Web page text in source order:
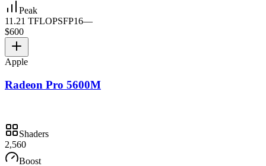
Peak
11.21 TFLOPSFP16—
$600
Apple
Radeon Pro 5600M
Shaders
2,560
Boost